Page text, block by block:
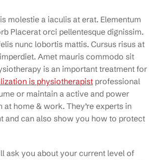
molestie a iaculis at erat. Elementum
Placerat orci pellentesque dignissim.
nunc lobortis mattis. Cursus risus at
Amet mauris commodo sit
is an important treatment for
is physiotherapist professional
or maintain a active and power
at home & work. They’re experts in
and can also show you how to protect
ask you about your current level of